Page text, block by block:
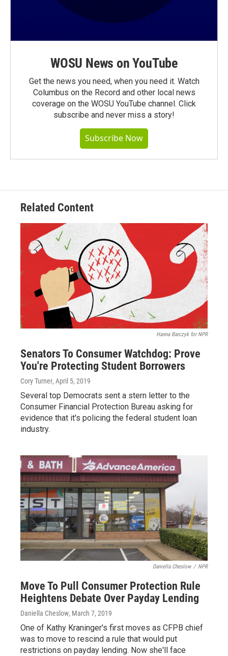
WOSU News on YouTube
Get the news you need, when you need it. Watch
Columbus on the Record and other local news
coverage on the WOSU YouTube channel. Click
subscribe and never miss a story!
Subscribe Now
Related Content
Hanna Barczyk for NPR
Senators To Consumer Watchdog: Prove
You're Protecting Student Borrowers
Cory Turner, April 5, 2019
Several top Democrats sent a stern letter to the
Consumer Financial Protection Bureau asking for
evidence that it's policing the federal student loan
industry.
Daniella Cheslow / NPR
Move To Pull Consumer Protection Rule
Heightens Debate Over Payday Lending
Daniella Cheslow, March 7, 2019
One of Kathy Kraninger's first moves as CFPB chief
was to move to rescind a rule that would put
restrictions on payday lending. Now she'll face